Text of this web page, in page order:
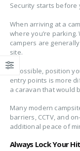
Security starts before
When arriving at a
where you’re
campers are
site.
If possible, position
entry points is more
a caravan that would
Many modern
barriers, CCTV, and
additional peace of
Always Lock Your